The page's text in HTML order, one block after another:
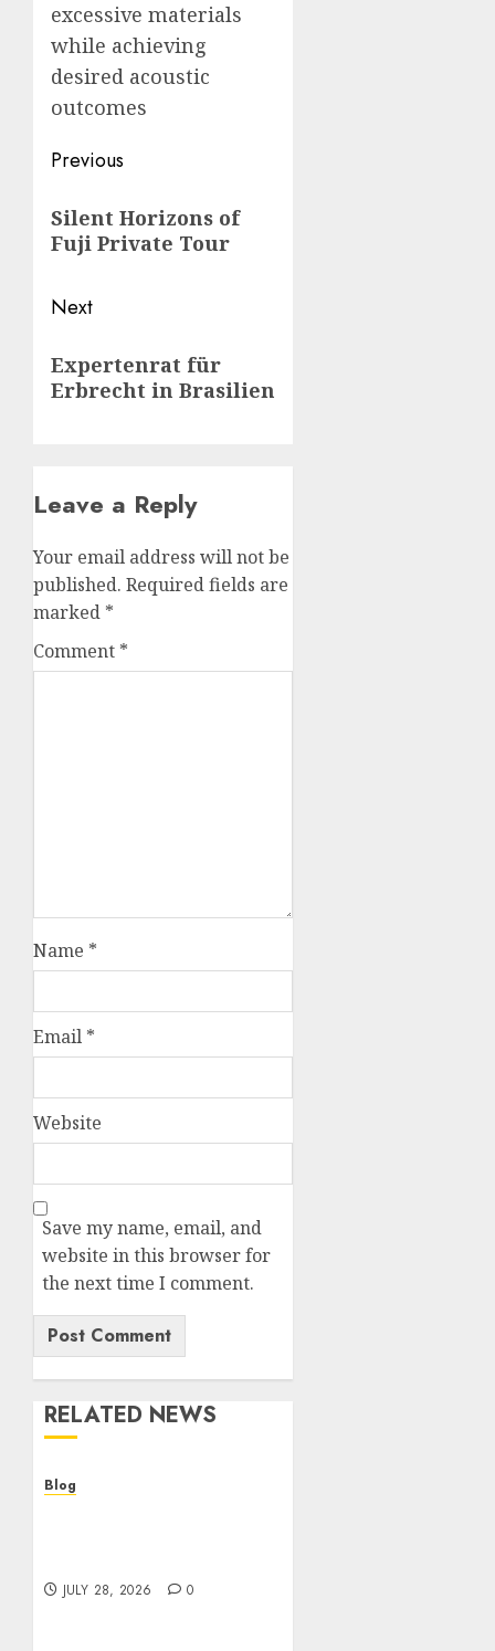
excessive materials
while achieving
desired acoustic
outcomes
Post
navigation
Previous
post:
Silent Horizons of
Fuji Private Tour
Next
post:
Expertenrat für
Erbrecht in Brasilien
Leave a Reply
Your email address will not be
published. Required fields are
marked *
Comment *
Name *
Email *
Website
Save my name, email, and
website in this browser for
the next time I comment.
RELATED NEWS
Blog
JULY 28, 2026 0